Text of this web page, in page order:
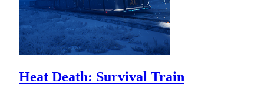
Heat Death: Survival Train